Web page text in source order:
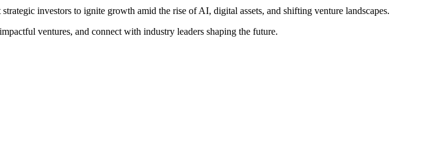
investors to ignite growth amid the rise of AI, digital assets, and shifting venture landscapes.
ventures, and connect with industry leaders shaping the future.